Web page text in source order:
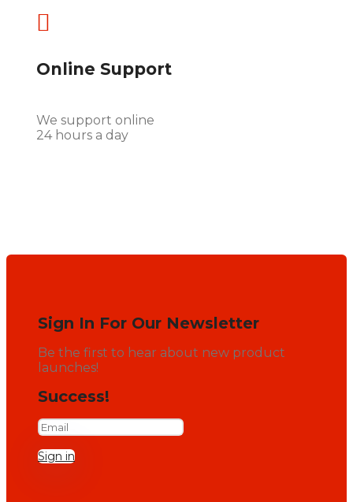

Online Support
We support online
24 hours a day
Sign In For Our Newsletter
Be the first to hear about new product
launches!
Success!
Sign in